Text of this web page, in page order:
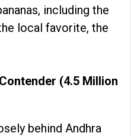
including the
local favorite, the
(4.5 Million
behind Andhra